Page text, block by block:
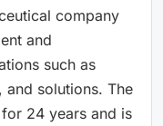
company
and
such as
and solutions. The
24 years and is